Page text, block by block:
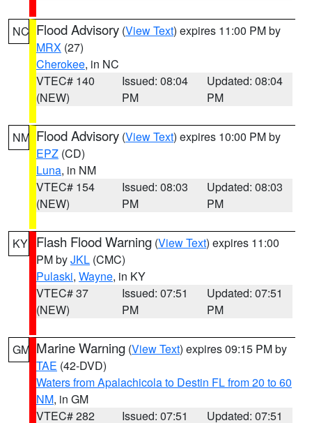
NC Flood Advisory (View Text) expires 11:00 PM by
MRX (27)
Cherokee, in NC
VTEC# 140
(NEW)
Issued: 08:04
PM
Updated: 08:04
PM
NM Flood Advisory (View Text) expires 10:00 PM by
EPZ (CD)
Luna, in NM
VTEC# 154
(NEW)
Issued: 08:03
PM
Updated: 08:03
PM
KY Flash Flood Warning (View Text) expires 11:00
PM byJKL (CMC)
Pulaski, Wayne, in KY
VTEC# 37
(NEW)
Issued: 07:51
PM
Updated: 07:51
PM
GM Marine Warning (View Text) expires 09:15 PM by
TAE (42-DVD)
Waters from Apalachicola to Destin FL from 20 to 60
NM, in GM
VTEC# 282
Issued: 07:51 Updated: 07:51